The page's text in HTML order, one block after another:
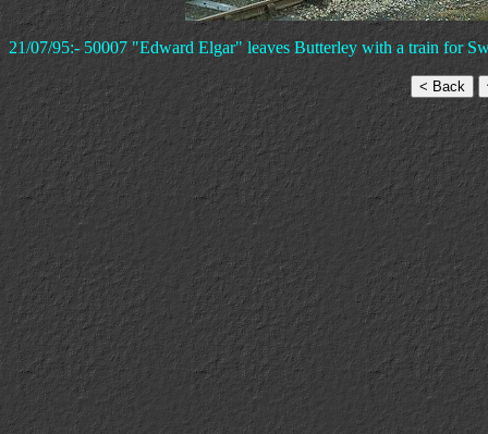
21/07/95:- 50007 "Edward Elgar" leaves Butterley with a train for